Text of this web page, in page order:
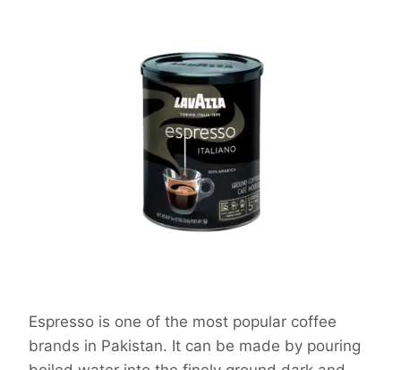
Espresso is one of the most popular coffee
brands in Pakistan. It can be made by pouring